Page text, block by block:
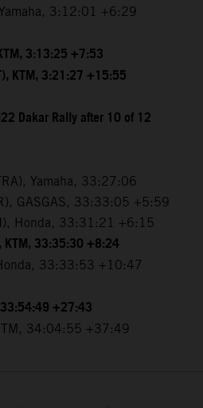
3:12:01 +6:29
3:13:25 +7:53
KTM, 3:21:27 +15:55
Dakar Rally after 10 of 12
Yamaha, 33:27:06
GASGAS, 33:33:05 +5:59
Honda, 33:31:21 +6:15
KTM, 33:35:30 +8:24
33:33:53 +10:47
+27:43
34:04:55 +37:49